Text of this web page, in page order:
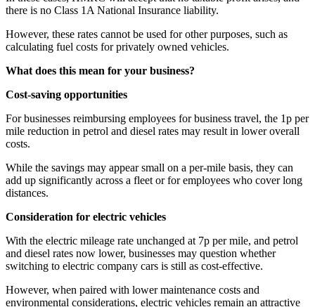
there is no Class 1A National Insurance liability.
However, these rates cannot be used for other purposes, such as
calculating fuel costs for privately owned vehicles.
What does this mean for your business?
Cost-saving opportunities
For businesses reimbursing employees for business travel, the 1p per
mile reduction in petrol and diesel rates may result in lower overall
costs.
While the savings may appear small on a per-mile basis, they can
add up significantly across a fleet or for employees who cover long
distances.
Consideration for electric vehicles
With the electric mileage rate unchanged at 7p per mile, and petrol
and diesel rates now lower, businesses may question whether
switching to electric company cars is still as cost-effective.
However, when paired with lower maintenance costs and
environmental considerations, electric vehicles remain an attractive